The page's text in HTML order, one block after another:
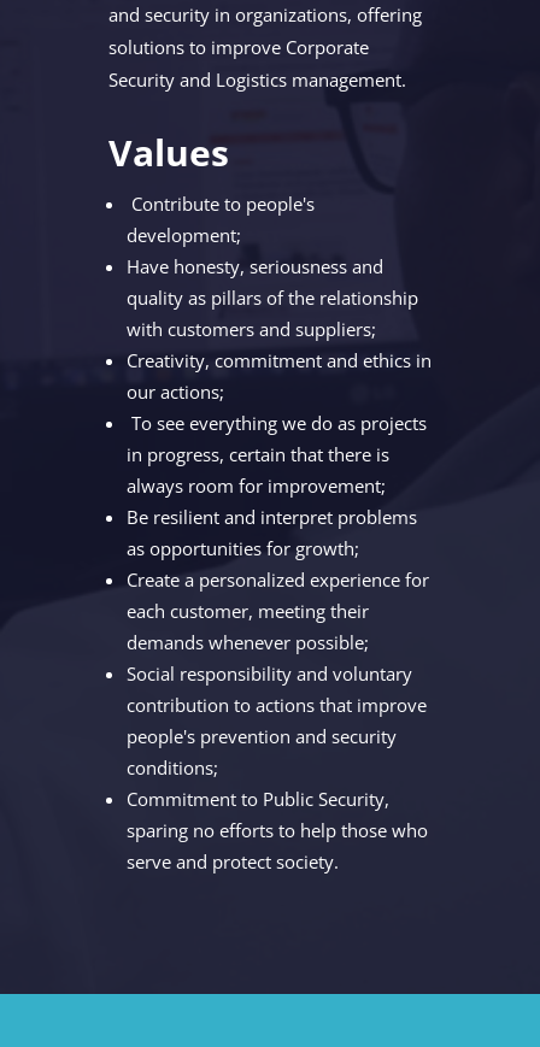
and security in organizations, offering
solutions to improve Corporate
Security and Logistics management.
Values
Contribute to people's
development;
Have honesty, seriousness and
quality as pillars of the relationship
with customers and suppliers;
Creativity, commitment and ethics in
our actions;
To see everything we do as projects
in progress, certain that there is
always room for improvement;
Be resilient and interpret problems
as opportunities for growth;
Create a personalized experience for
each customer, meeting their
demands whenever possible;
Social responsibility and voluntary
contribution to actions that improve
people's prevention and security
conditions;
Commitment to Public Security,
sparing no efforts to help those who
serve and protect society.